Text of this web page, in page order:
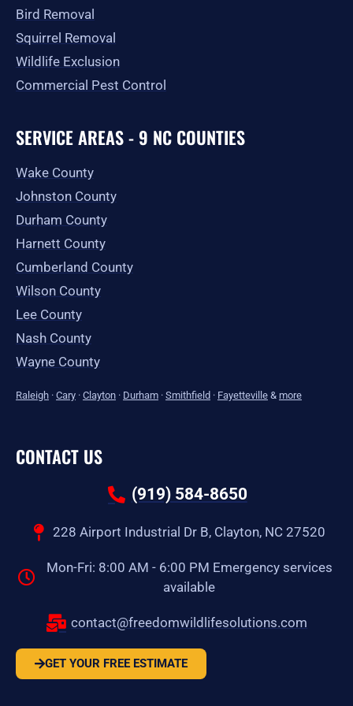
Bird Removal
Squirrel Removal
Wildlife Exclusion
Commercial Pest Control
SERVICE AREAS - 9 NC COUNTIES
Wake County
Johnston County
Durham County
Harnett County
Cumberland County
Wilson County
Lee County
Nash County
Wayne County
Raleigh · Cary · Clayton · Durham · Smithfield · Fayetteville & more
CONTACT US
(919) 584-8650
228 Airport Industrial Dr B, Clayton, NC 27520
Mon-Fri: 8:00 AM - 6:00 PM Emergency services
available
contact@freedomwildlifesolutions.com
GET YOUR FREE ESTIMATE